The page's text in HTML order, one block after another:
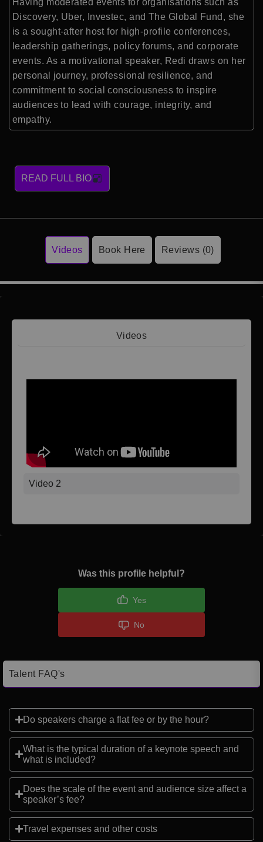
Discovery, Uber, Investec, and The Global Fund, she
is a sought-after host for high-profile conferences,
leadership gatherings, policy forums, and corporate
events. As a motivational speaker, Redi draws on her
personal journey, professional resilience, and
commitment to social consciousness to inspire
audiences to lead with courage, integrity, and
empathy.
READ FULL BIO
Videos Book Here Reviews (0)
Videos
Video 2
Was this profile helpful?
Yes
No
Talent FAQ's
Do speakers charge a flat fee or by the hour?
What is the typical duration of a keynote speech and
what is included?
Does the scale of the event and audience size affect a
speaker’s fee?
Travel expenses and other costs